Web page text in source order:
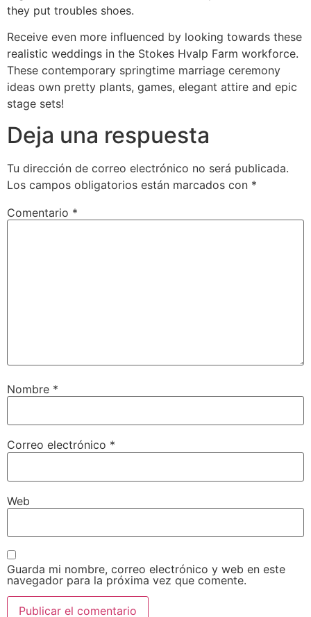
they put troubles shoes.
Receive even more influenced by looking towards these
realistic weddings in the Stokes Hvalp Farm workforce.
These contemporary springtime marriage ceremony
ideas own pretty plants, games, elegant attire and epic
stage sets!
Deja una respuesta
Tu dirección de correo electrónico no será publicada.
Los campos obligatorios están marcados con *
Comentario *
Nombre *
Correo electrónico *
Web
Guarda mi nombre, correo electrónico y web en este
navegador para la próxima vez que comente.